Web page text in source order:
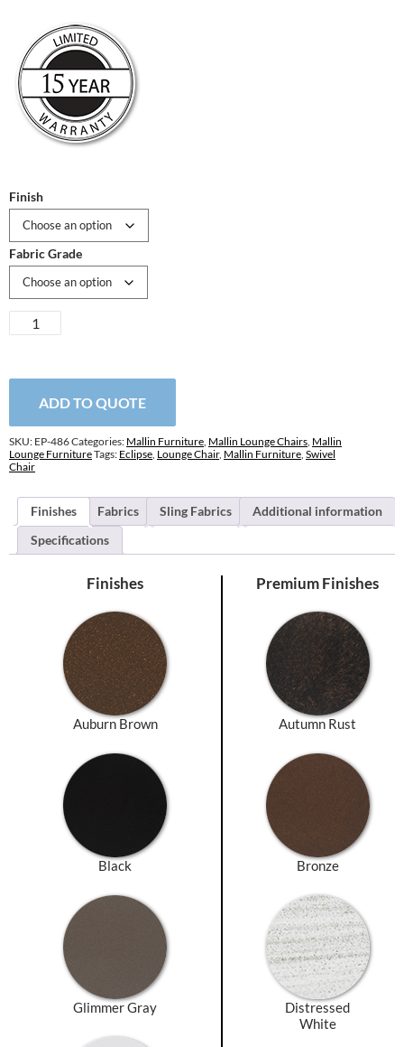
Finish
Fabric Grade
Eclipse
Swivel
ADD TO QUOTE
SKU: EP-486Categories: Mallin Furniture, Mallin Lounge Chairs, Mallin
Lounge FurnitureTags: Eclipse, Lounge Chair, Mallin Furniture, Swivel
Chair
Finishes Fabrics Sling Fabrics
Additional information
Specifications
Finishes
Auburn Brown
Black
Glimmer Gray
Premium Finishes
Autumn Rust
Bronze
Distressed
White